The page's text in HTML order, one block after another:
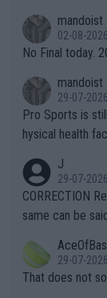
n) telling the
it.
mandoist
02-08-2026
No Final today.
mandoist
29-07-2026
Pro Sports is
hysical health
g to" get hotter... IT IS
es and venues
s regarding the
alike. Are these financially greedy entities intentionally pretendi
ng Climate
heir own
J
29-07-2026
CORRECTION
same can be
r the Cincinnati
s set to
29-07-2026
That does not